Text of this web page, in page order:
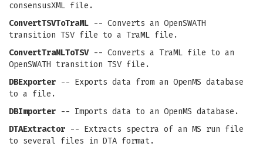
consensusXML file.
ConvertTSVToTraML -- Converts an OpenSWATH
transition TSV file to a TraML file.
ConvertTraMLToTSV-- Converts a TraML file to an
OpenSWATH transition TSV file.
DBExporter -- Exports data from an OpenMS database
to a file.
DBImporter -- Imports data to an OpenMS database.
DTAExtractor -- Extracts spectra of an MS run file
to several files in DTA format.